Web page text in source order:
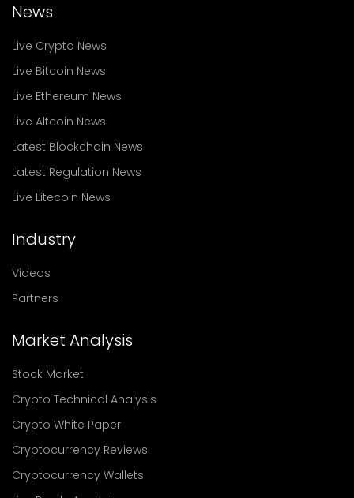
News
Live Crypto News
Live Bitcoin News
Live Ethereum News
Live Altcoin News
Latest Blockchain News
Latest Regulation News
Live Litecoin News
Industry
Videos
Partners
Market Analysis
Stock Market
Crypto Technical Analysis
Crypto White Paper
Cryptocurrency Reviews
Cryptocurrency Wallets